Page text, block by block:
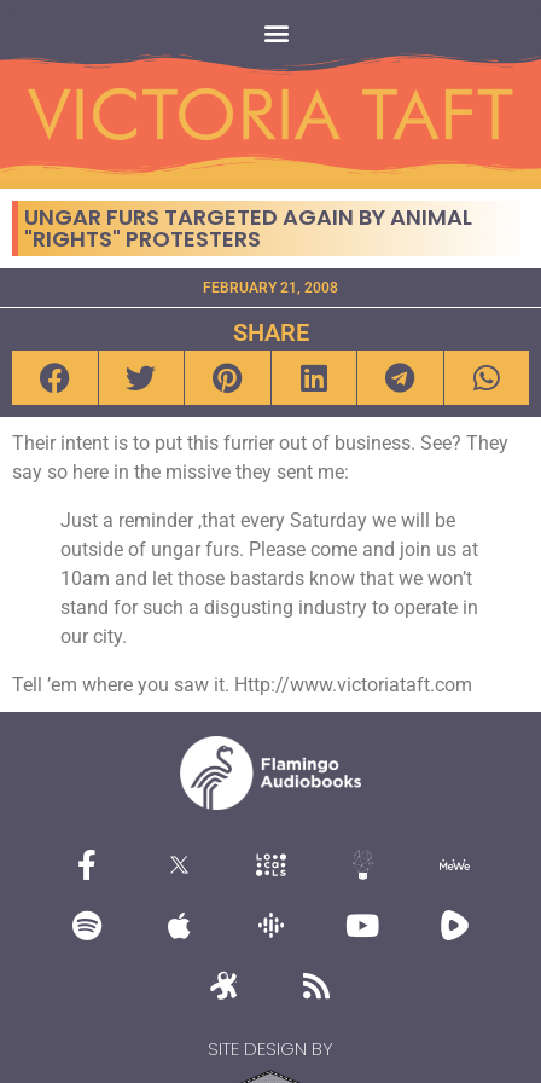
UNGAR FURS TARGETED AGAIN BY ANIMAL
"RIGHTS" PROTESTERS
FEBRUARY 21, 2008
SHARE
Their intent is to put this furrier out of business. See? They
say so here in the missive they sent me:
Just a reminder ,that every Saturday we will be
outside of ungar furs. Please come and join us at
10am and let those bastards know that we won’t
stand for such a disgusting industry to operate in
our city.
Tell ’em where you saw it. Http://www.victoriataft.com
SITE DESIGN BY